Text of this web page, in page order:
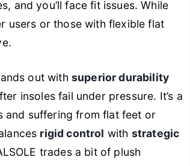
and you’ll face fit issues. While
users or those with flexible flat
out with superior durability
insoles fail under pressure. It’s a
and suffering from flat feet or
rigid control with strategic
trades a bit of plush